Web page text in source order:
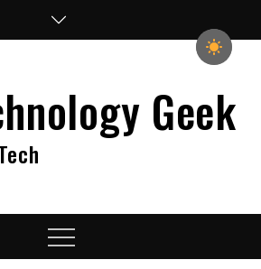
Geek
Menu